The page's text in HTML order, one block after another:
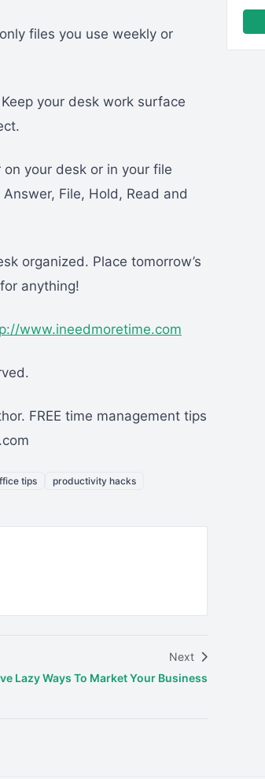
files you use weekly or
your desk work surface
your desk or in your file
File, Hold, Read and
organized. Place tomorrow’s
anything!
www.ineedmoretime.com
FREE time management tips
tips
productivity hacks
Next
Lazy Ways To Market Your Business